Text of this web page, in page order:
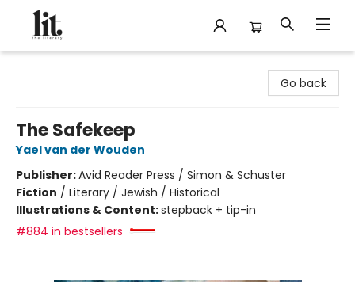
Go back
The Safekeep
Yael van der Wouden
Publisher:Avid Reader Press / Simon & Schuster
Fiction / Literary / Jewish / Historical
Illustrations & Content:stepback + tip-in
#884 in bestsellers